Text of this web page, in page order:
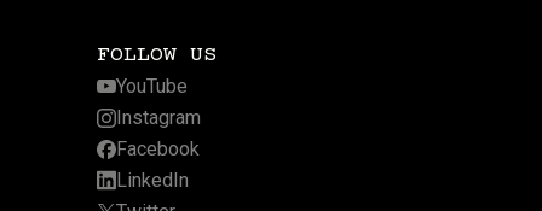
FOLLOW US
YouTube
Instagram
Facebook
LinkedIn